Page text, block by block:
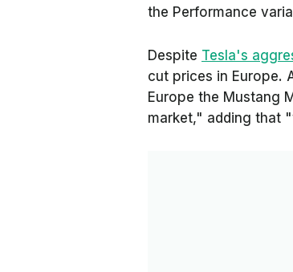
the Performance
Despite Tesla's
cut prices in Europe.
Europe the Mustang
market," adding that